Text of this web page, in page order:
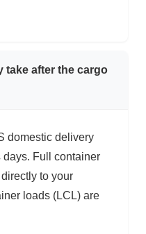
take after the cargo
domestic delivery
Full container
to your
loads (LCL) are